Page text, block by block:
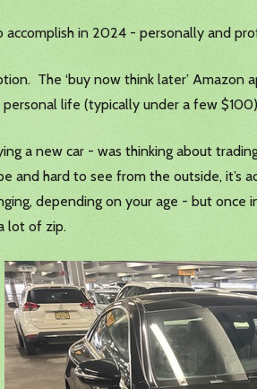
accomplish in 2024 - personally and
The ‘buy now think later’
life (typically under a few
a new car - was thinking about
and hard to see from the outside,
depending on your age - but
lot of zip.